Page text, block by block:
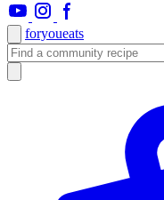
foryoueats